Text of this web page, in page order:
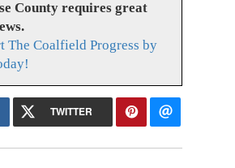
County requires great
The Coalfield Progress by
TWITTER